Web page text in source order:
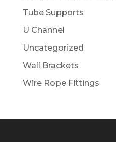
Tube Supports
U Channel
Uncategorized
Wall Brackets
Wire Rope Fittings